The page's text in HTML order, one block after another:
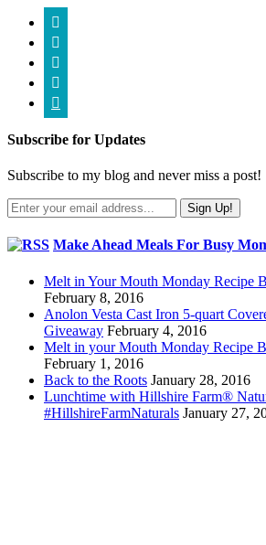





Subscribe for Updates
Subscribe to my blog and never miss a post!
Make Ahead Meals For Busy
Melt in Your Mouth Monday Recipe
February 8, 2016
Anolon Vesta Cast Iron 5-quart
Giveaway February 4, 2016
Melt in your Mouth Monday Recipe
February 1, 2016
Back to the Roots January 28, 2016
Lunchtime with Hillshire Farm®
#HillshireFarmNaturals January 27,